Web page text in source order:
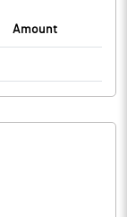
Amount